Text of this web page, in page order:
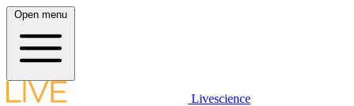
Open menu
Livescience